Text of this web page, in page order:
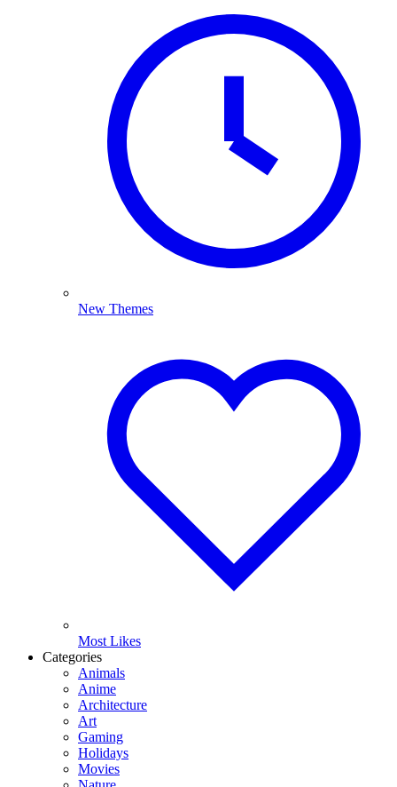
New Themes
Most Likes
Categories
Animals
Anime
Architecture
Art
Gaming
Holidays
Movies